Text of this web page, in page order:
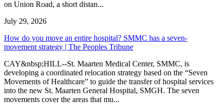
on Union Road, a short distan...
July 29, 2026
How do you move an entire hospital? SMMC has a seven-
movement strategy | The Peoples Tribune
CAY&nbsp;HILL--St. Maarten Medical Center, SMMC, is
developing a coordinated relocation strategy based on the “Seven
Movements of Healthcare” to guide the transfer of hospital services
into the new St. Maarten General Hospital, SMGH. The seven
movements cover the areas that mu...